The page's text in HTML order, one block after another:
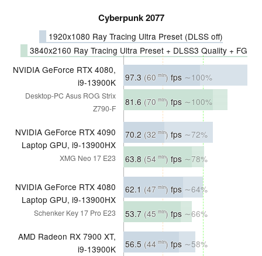
Cyberpunk 2077
1920x1080 Ray Tracing Ultra Preset (DLSS off)
3840x2160 Ray Tracing Ultra Preset + DLSS3 Quality + FG
NVIDIA GeForce RTX 4080,
i9-13900K
Desktop-PC Asus ROG Strix
Z790-F
97.3 (60 min) fps ∼100%
81.6 (70 min) fps ∼100%
NVIDIA GeForce RTX 4090
Laptop GPU, i9-13900HX
XMG Neo 17 E23
70.2 (32 min)fps∼72%
63.8 (54 min) fps ∼78%
NVIDIA GeForce RTX 4080
Laptop GPU, i9-13900HX
Schenker Key 17 Pro E23
62.1 (47 min) fps∼64%
53.7 (45 min) fps∼66%
AMD Radeon RX 7900 XT,
i9-13900K
56.5 (44 min) fps∼58%